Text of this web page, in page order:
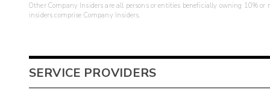
Other Company Insiders are all persons or entities beneficially owning 10%
insiders comprise Company Insiders.
SERVICE PROVIDERS